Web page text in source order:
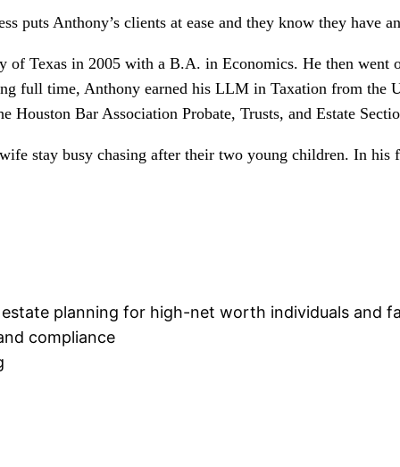
puts Anthony’s clients at ease and they know they have
of Texas in 2005 with a B.A. in Economics. He then
full time, Anthony earned his LLM in Taxation from the
Houston Bar Association Probate, Trusts, and Estate
stay busy chasing after their two young children. In
planning for high-net worth individuals and
compliance